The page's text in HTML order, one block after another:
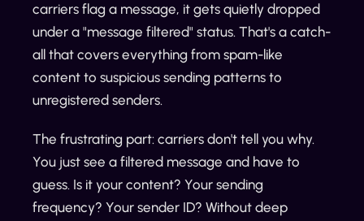
carriers flag a message, it gets quietly dropped
under a "message filtered" status. That's a catch-
all that covers everything from spam-like
content to suspicious sending patterns to
unregistered senders.
The frustrating part: carriers don't tell you why.
You just see a filtered message and have to
guess. Is it your content? Your sending
frequency? Your sender ID? Without deep